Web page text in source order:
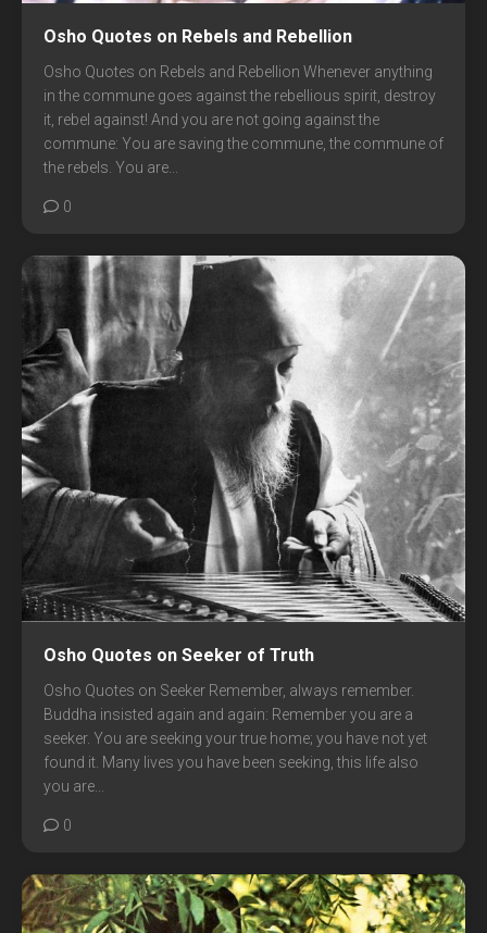
Osho Quotes on Rebels and Rebellion
Osho Quotes on Rebels and Rebellion Whenever anything
in the commune goes against the rebellious spirit, destroy
it, rebel against! And you are not going against the
commune: You are saving the commune, the commune of
the rebels. You are...
0
Osho Quotes on Seeker of Truth
Osho Quotes on Seeker Remember, always remember.
Buddha insisted again and again: Remember you are a
seeker. You are seeking your true home; you have not yet
found it. Many lives you have been seeking, this life also
you are...
0